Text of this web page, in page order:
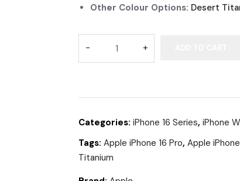
Other Colour Options: Desert
Categories: iPhone 16 Series, iPhone
Tags: Apple iPhone 16 Pro, Apple
Titanium